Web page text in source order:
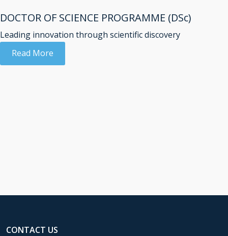
DOCTOR OF SCIENCE PROGRAMME (DSc)
Leading innovation through scientific discovery
Read More
CONTACT US